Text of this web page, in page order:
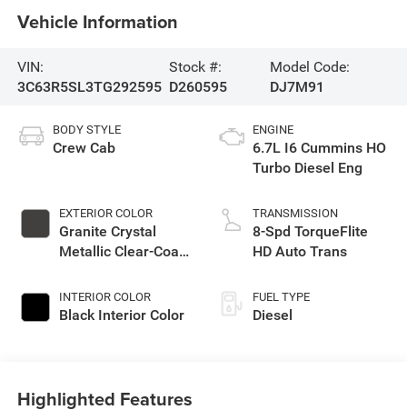
Vehicle Information
VIN:
3C63R5SL3TG292595
Stock #:
D260595
Model Code:
DJ7M91
BODY STYLE
Crew Cab
EXTERIOR COLOR
Granite Crystal
Metallic Clear-Coat
INTERIOR COLOR
Black Interior Color
ENGINE
6.7L I6 Cummins HO
Turbo Diesel Eng
TRANSMISSION
8-Spd TorqueFlite
HD Auto Trans
FUEL TYPE
Diesel
Highlighted Features